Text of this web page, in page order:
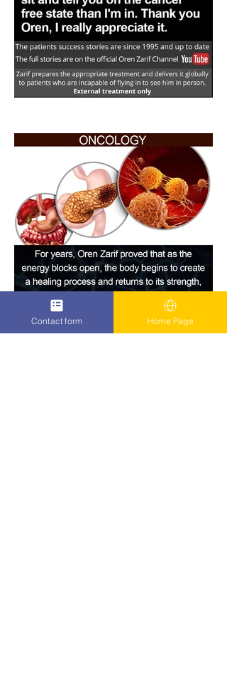
Contact form Home Page